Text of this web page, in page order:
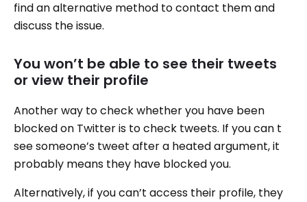
find an alternative method to contact them and
discuss the issue.
You won’t be able to see their tweets
or view their profile
Another way to check whether you have been
blocked on Twitter is to check tweets. If you can t
see someone’s tweet after a heated argument, it
probably means they have blocked you.
Alternatively, if you can’t access their profile, they